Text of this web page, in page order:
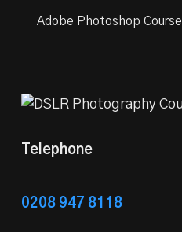
Adobe Photoshop Course
Telephone
0208 947 8118